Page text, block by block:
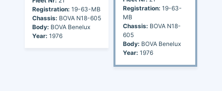
Registration: 19-63-MB
Chassis: BOVA N18-605
Body: BOVA Benelux
Year: 1976
Registration: 19-63-
MB
Chassis: BOVA N18-
605
Body: BOVA Benelux
Year: 1976